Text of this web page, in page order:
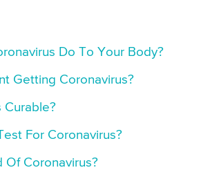
Do To Your Body?
Getting Coronavirus?
Curable?
For Coronavirus?
Of Coronavirus?